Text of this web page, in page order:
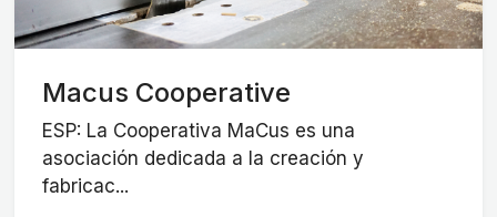
Macus Cooperative
ESP: La Cooperativa MaCus es una
asociación dedicada a la creación y
fabricac...